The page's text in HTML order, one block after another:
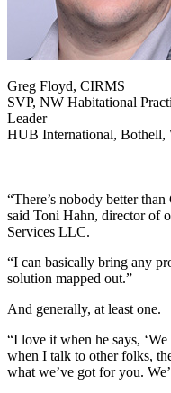
Greg Floyd, CIRMS
SVP, NW Habitational
Leader
HUB International, Bothell,
“There’s nobody better
said Toni Hahn, director of
Services LLC.
“I can basically bring any
solution mapped out.”
And generally, at least one.
“I love it when he says,
when I talk to other folks,
what we’ve got for you.